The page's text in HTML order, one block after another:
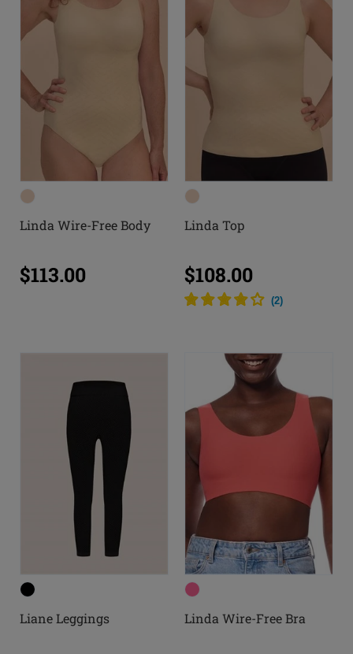
Linda Wire-Free Body
$113.00
Linda Top
$108.00
(2)
Liane Leggings Linda Wire-Free Bra